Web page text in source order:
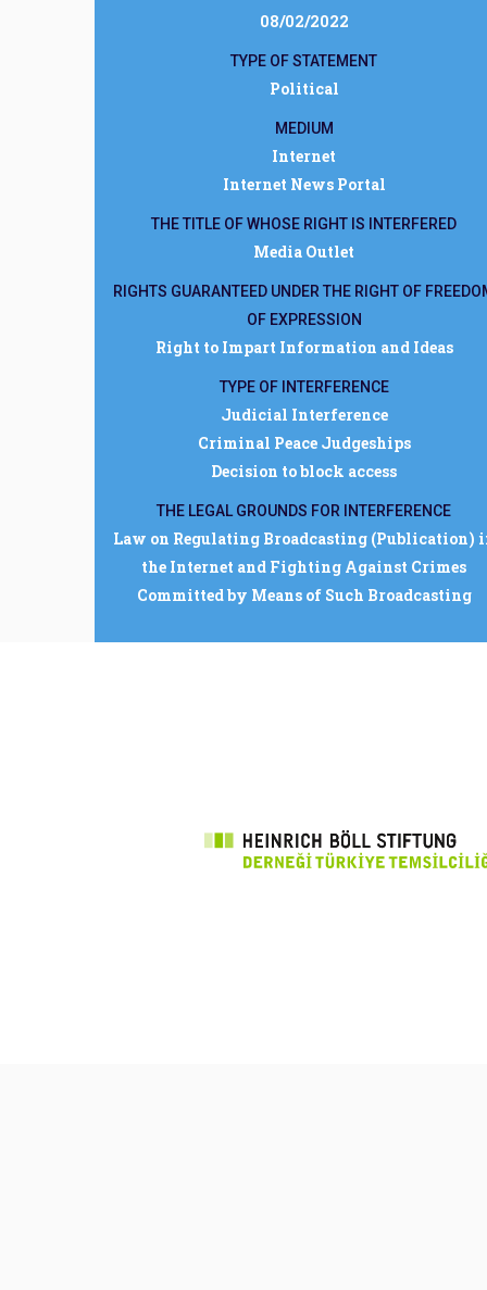
08/02/2022
TYPE OF STATEMENT
Political
MEDIUM
Internet
Internet News Portal
THE TITLE OF WHOSE RIGHT IS INTERFERED
Media Outlet
RIGHTS GUARANTEED UNDER THE RIGHT OF
OF EXPRESSION
Right to Impart Information and Ideas
TYPE OF INTERFERENCE
Judicial Interference
Criminal Peace Judgeships
Decision to block access
THE LEGAL GROUNDS FOR INTERFERENCE
Law on Regulating Broadcasting (Publication)
the Internet and Fighting Against Crimes
Committed by Means of Such Broadcasting